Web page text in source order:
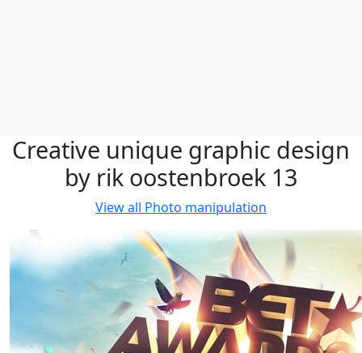
Creative unique graphic design
by rik oostenbroek 13
View all Photo manipulation